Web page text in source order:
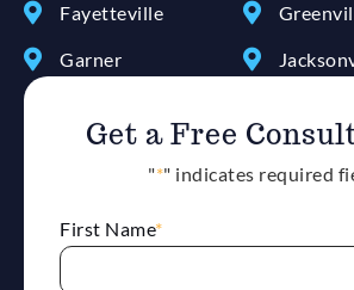
Fayetteville
Garner
Get a Free
"*" indicates required
First Name*